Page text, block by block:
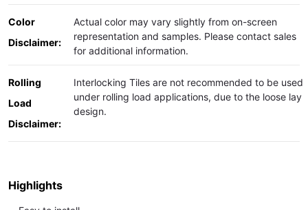
Color
Disclaimer:
Actual color may vary slightly from on-screen
representation and samples. Please contact sales
for additional information.
Rolling
Load
Disclaimer:
Interlocking Tiles are not recommended to be used
under rolling load applications, due to the loose lay
design.
Highlights